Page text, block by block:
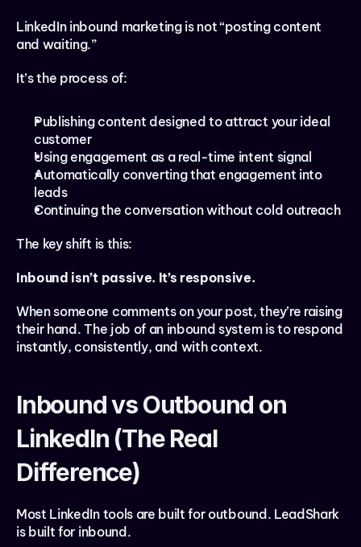
LinkedIn inbound marketing is not “posting content
and waiting.”
It’s the process of:
Publishing content designed to attract your ideal
customer
Using engagement as a real-time intent signal
Automatically converting that engagement into
leads
Continuing the conversation without cold outreach
The key shift is this:
Inbound isn’t passive. It’s responsive.
When someone comments on your post, they’re raising
their hand. The job of an inbound system is to respond
instantly, consistently, and with context.
Inbound vs Outbound on
LinkedIn (The Real
Difference)
Most LinkedIn tools are built for outbound. LeadShark
is built for inbound.